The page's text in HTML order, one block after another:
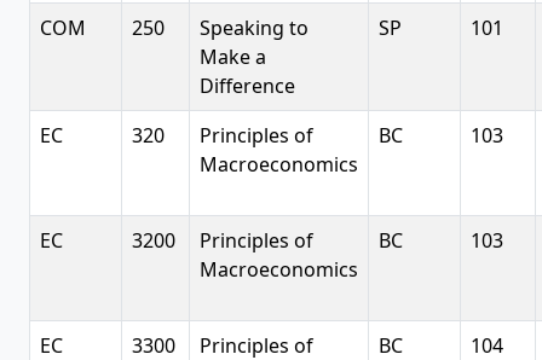
COM 250
Speaking to
Make a
Difference
SP 101
EC 320
Principles of
Macroeconomics
BC 103
EC 3200
Principles of
Macroeconomics
BC 103
EC 3300
Principles of
BC 104